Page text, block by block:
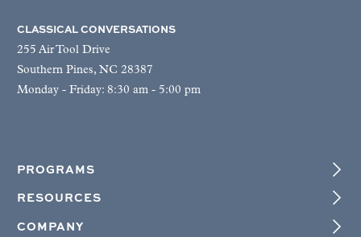
CLASSICAL CONVERSATIONS
255 Air Tool Drive
Southern Pines, NC 28387
Monday - Friday: 8:30 am - 5:00 pm
PROGRAMS
RESOURCES
COMPANY